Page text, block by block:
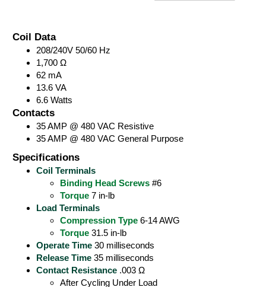
Coil Data
208/240V 50/60 Hz
1,700 Ω
62 mA
13.6 VA
6.6 Watts
Contacts
35 AMP @ 480 VAC Resistive
35 AMP @ 480 VAC General Purpose
Specifications
Coil Terminals
Binding Head Screws #6
Torque 7 in-lb
Load Terminals
Compression Type 6-14 AWG
Torque 31.5 in-lb
Operate Time 30 milliseconds
Release Time 35 milliseconds
Contact Resistance .003 Ω
After Cycling Under Load